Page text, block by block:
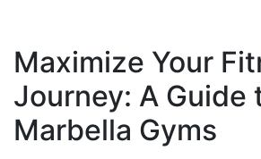
Maximize Your
Journey: A Guide
Marbella Gyms